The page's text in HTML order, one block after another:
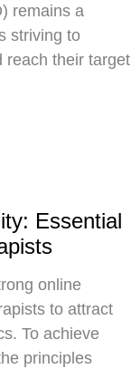
remains a
striving to
reach their target
Essential
online
to attract
To achieve
principles